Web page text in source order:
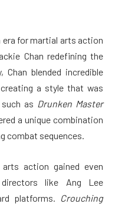
era for martial arts action
Chan redefining the
blended incredible
a style that was
as Drunken Master
a unique combination
combat sequences.
action gained even
like Ang Lee
platforms. Crouching